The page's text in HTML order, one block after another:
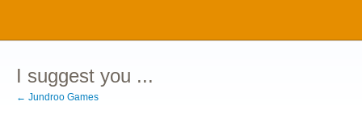
content
I suggest you ...
← Jundroo Games